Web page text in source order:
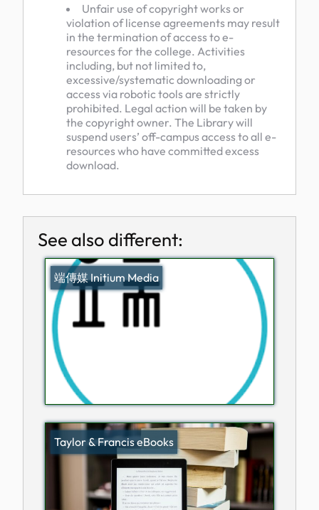
Unfair use of copyright works or
violation of license agreements may result
in the termination of access to e-
resources for the college. Activities
including, but not limited to,
excessive/systematic downloading or
access via robotic tools are strictly
prohibited. Legal action will be taken by
the copyright owner. The Library will
suspend users’ off-campus access to all e-
resources who have committed excess
download.
See also different:
端傳媒 Initium Media
Taylor & Francis eBooks